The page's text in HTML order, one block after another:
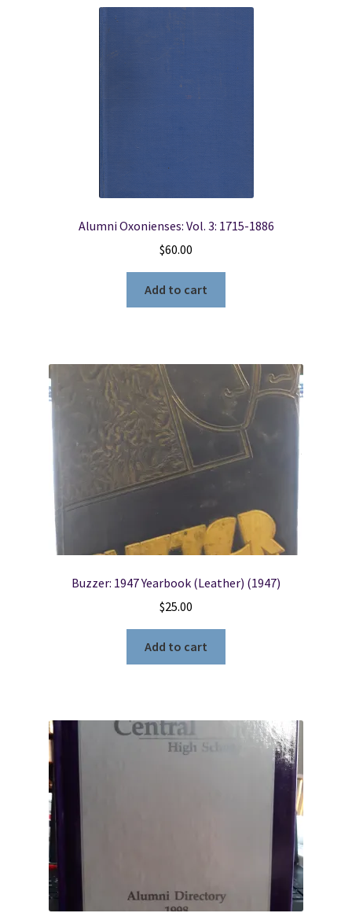
Alumni Oxonienses: Vol. 3: 1715-1886
$60.00
Add to cart
Buzzer: 1947 Yearbook (Leather) (1947)
$25.00
Add to cart